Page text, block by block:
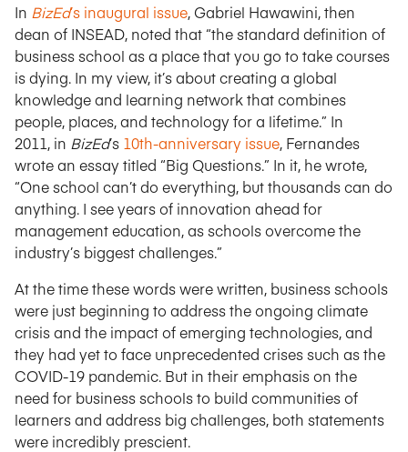
In BizEd’s inaugural issue, Gabriel Hawawini, then
dean of INSEAD, noted that “the standard definition of
business school as a place that you go to take courses
is dying. In my view, it’s about creating a global
knowledge and learning network that combines
people, places, and technology for a lifetime.” In
2011, in BizEd’s 10th-anniversary issue, Fernandes
wrote an essay titled “Big Questions.” In it, he wrote,
“One school can’t do everything, but thousands can do
anything. I see years of innovation ahead for
management education, as schools overcome the
industry’s biggest challenges.”
At the time these words were written, business schools
were just beginning to address the ongoing climate
crisis and the impact of emerging technologies, and
they had yet to face unprecedented crises such as the
COVID-19 pandemic. But in their emphasis on the
need for business schools to build communities of
learners and address big challenges, both statements
were incredibly prescient.